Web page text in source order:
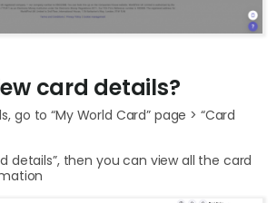
card details?
go to “My World Card” page > “Card
details”, then you can view all the card